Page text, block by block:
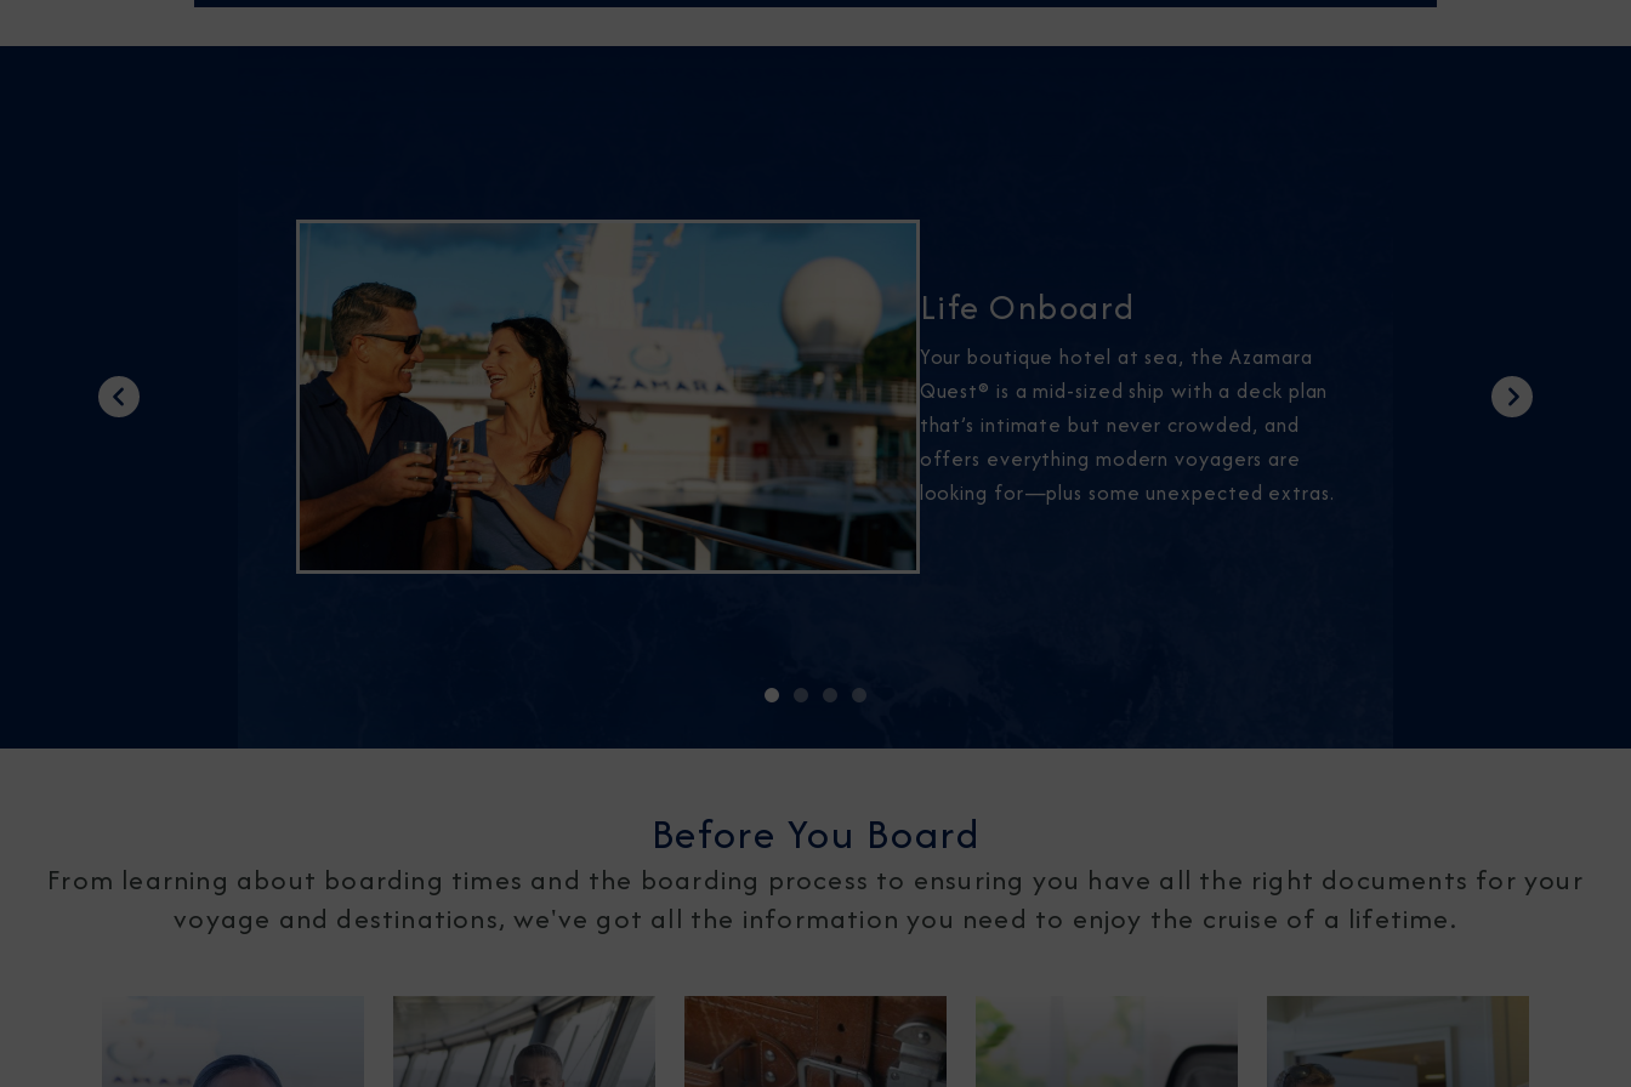
Life Onboard
Your boutique hotel at sea, the Azamara
Quest® is a mid-sized ship with a deck plan
that’s intimate but never crowded, and
offers everything modern voyagers are
looking for—plus some unexpected extras.
Previous Next
Before You Board
From learning about boarding times and the boarding process to ensuring you have all the right documents for your
voyage and destinations, we've got all the information you need to enjoy the cruise of a lifetime.